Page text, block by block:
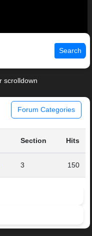
Search
scrolldown
Forum Categories
Section Hits
3 150